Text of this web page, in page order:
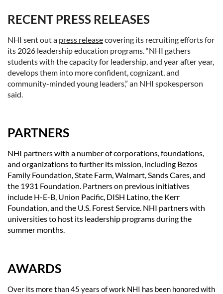
RECENT PRESS RELEASES
NHI sent out a press releasecovering its recruiting efforts for
its 2026 leadership education programs. “NHI gathers
students with the capacity for leadership, and year after year,
develops them into more confident, cognizant, and
community-minded young leaders,” an NHI spokesperson
said.
PARTNERS
NHI partners with a number of corporations, foundations,
and organizations to further its mission, including Bezos
Family Foundation, State Farm, Walmart, Sands Cares, and
the 1931 Foundation. Partners on previous initiatives
include H-E-B, Union Pacific, DISH Latino, the Kerr
Foundation, and the U.S. Forest Service. NHI partners with
universities to host its leadership programs during the
summer months.
AWARDS
Over its more than 45 years of work NHI has been honored with